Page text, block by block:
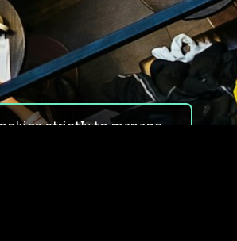
strictly to manage